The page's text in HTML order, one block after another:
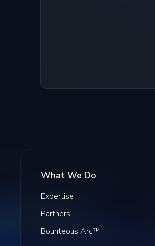
What We Do
Expertise
Partners
Bounteous Arc™